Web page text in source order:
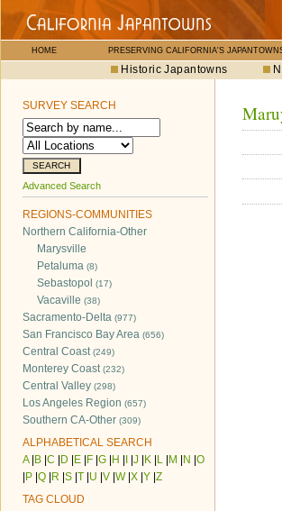
HOME PRESERVING CALIFORNIA'S
Historic Japantowns
SURVEY SEARCH
Advanced Search
REGIONS-COMMUNITIES
Northern California-Other
Marysville
Petaluma (8)
Sebastopol (17)
Vacaville (38)
Sacramento-Delta (977)
San Francisco Bay Area (656)
Central Coast(249)
Monterey Coast(232)
Central Valley (298)
Los Angeles Region (657)
Southern CA-Other (309)
ALPHABETICAL SEARCH
A| B C D E F G H J K L M N O
P Q R S T U V W| X Y Z
TAG CLOUD